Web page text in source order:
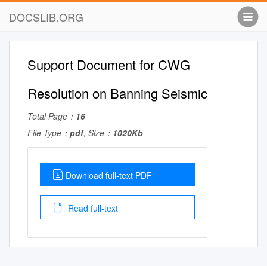
DOCSLIB.ORG
Support Document for CWG
Resolution on Banning Seismic
Total Page： 16
File Type： pdf, Size： 1020Kb
Download full-text PDF
Read full-text